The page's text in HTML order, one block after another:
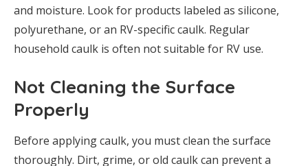
and moisture. Look for products labeled as silicone,
polyurethane, or an RV-specific caulk. Regular
household caulk is often not suitable for RV use.
Not Cleaning the Surface
Properly
Before applying caulk, you must clean the surface
thoroughly. Dirt, grime, or old caulk can prevent a